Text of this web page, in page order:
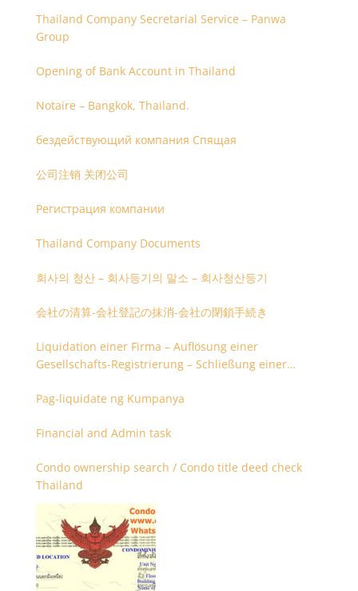
Thailand Company Secretarial Service – Panwa
Group
Opening of Bank Account in Thailand
Notaire – Bangkok, Thailand.
бездействующий компания Спящая
公司注销 关闭公司
Регистрация компании
Thailand Company Documents
회사의 청산 – 회사등기의 말소 – 회사청산등기
会社の清算-会社登記の抹消-会社の閉鎖手続き
Liquidation einer Firma – Auflösung einer
Gesellschafts-Registrierung – Schließung einer
Pag-liquidate ng Kumpanya
Financial and Admin task
Condo ownership search / Condo title deed check
Thailand